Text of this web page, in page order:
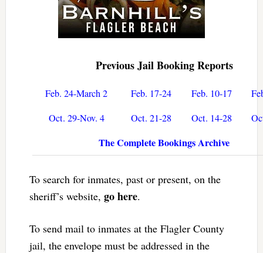
Previous Jail Booking Reports
Feb. 24-March 2 Feb. 17-24 Feb. 10-17
Oct. 29-Nov. 4
Oct. 21-28 Oct. 14-28
The Complete Bookings Archive
To search for inmates, past or present, on the
sheriff’s website, go here.
To send mail to inmates at the Flagler County
jail, the envelope must be addressed in the